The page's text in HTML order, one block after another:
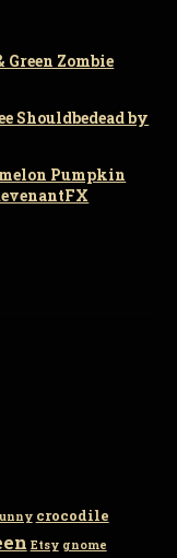
Zombie
Shouldbedead by
Pumpkin
crocodile
Etsy gnome